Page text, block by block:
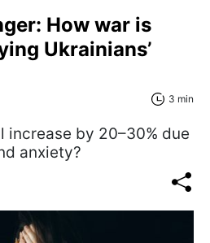
How war is
Ukrainians’
3 min
increase by 20–30% due
anxiety?